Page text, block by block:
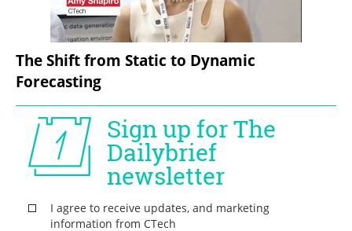
The Shift from Static to Dynamic
Forecasting